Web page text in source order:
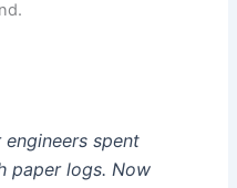
engineers spent
paper logs. Now